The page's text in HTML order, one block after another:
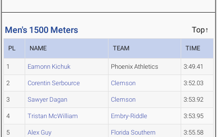
Men's 1500 Meters Top↑
PL NAME TEAM TIME
1 Eamonn Kichuk Phoenix Athletics 3:49.41
2 Corentin Serbource Clemson 3:52.03
3 Sawyer Dagan Clemson 3:53.92
4 Tristan McWilliam Embry-Riddle 3:53.95
5 Alex Guy Florida Southern 3:55.58